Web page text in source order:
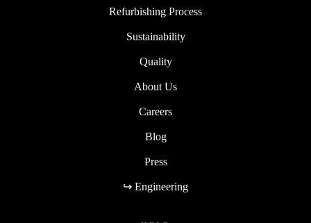
Refurbishing Process
Sustainability
Quality
About Us
Careers
Blog
Press
↪ Engineering